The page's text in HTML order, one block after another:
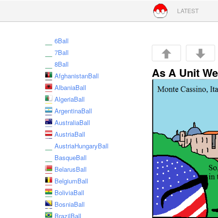
Skip to
LATEST
As A Unit
6Ball
7Ball
8Ball
AfghanistanBall
AlbaniaBall
AlgeriaBall
ArgentinaBall
AustraliaBall
AustriaBall
AustriaHungaryBall
BasqueBall
BelarusBall
BelgiumBall
BoliviaBall
BosniaBall
BrazilBall